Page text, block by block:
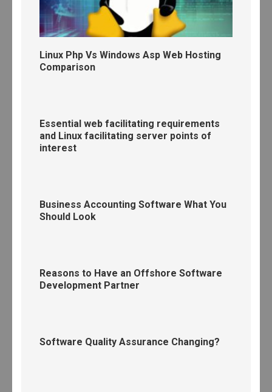
Linux Php Vs Windows Asp Web Hosting
Comparison
Essential web facilitating requirements
and Linux facilitating server points of
interest
Business Accounting Software What You
Should Look
Reasons to Have an Offshore Software
Development Partner
Software Quality Assurance Changing?